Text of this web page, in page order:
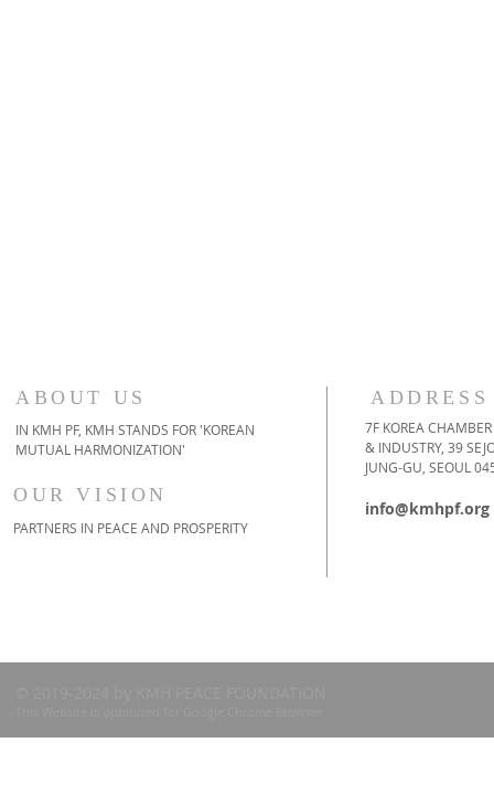
ABOUT US
IN KMH PF, KMH STANDS FOR 'KOREAN
MUTUAL HARMONIZATION'
OUR VISION
PARTNERS IN PEACE AND PROSPERITY
ADDRESS
7F KOREA
& INDUSTRY, 39
JUNG-GU, SEOUL
info@kmhpf.org